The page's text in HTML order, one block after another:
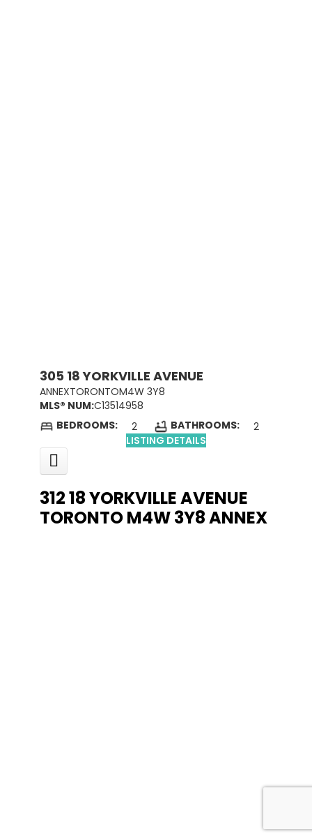
305 18 YORKVILLE AVENUE
ANNEXTORONTOM4W 3Y8
MLS® NUM:C13514958
BEDROOMS:
2 BATHROOMS:
2
LISTING DETAILS
312 18 YORKVILLE AVENUE
TORONTOM4W 3Y8ANNEX